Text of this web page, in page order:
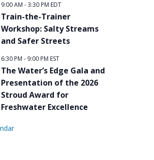
9:00 AM -3:30 PM EDT
Train-the-Trainer
Workshop: Salty Streams
and Safer Streets
6:30 PM - 9:00 PM EST
The Water’s Edge Gala and
Presentation of the 2026
Stroud Award for
Freshwater Excellence